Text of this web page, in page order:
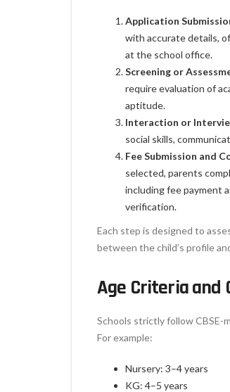
Application
with accurate details,
at the school office.
Screening or
require evaluation of
aptitude.
Interaction or
social skills,
Fee Submission and
selected, parents
including fee payment
verification.
Each step is designed to
between the child’s profile
Age Criteria and
Schools strictly follow CBSE-
For example:
Nursery: 3–4 years
KG: 4–5 years